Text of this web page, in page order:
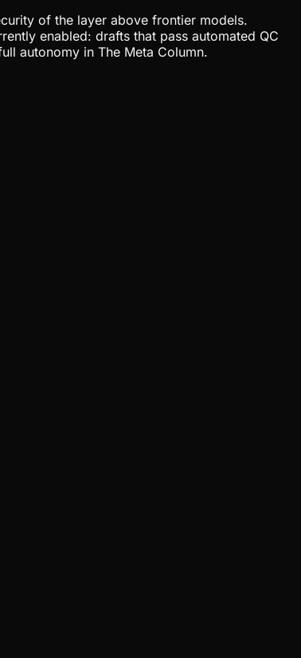
of the layer above frontier models.
enabled: drafts that pass automated QC
autonomy in The Meta Column.